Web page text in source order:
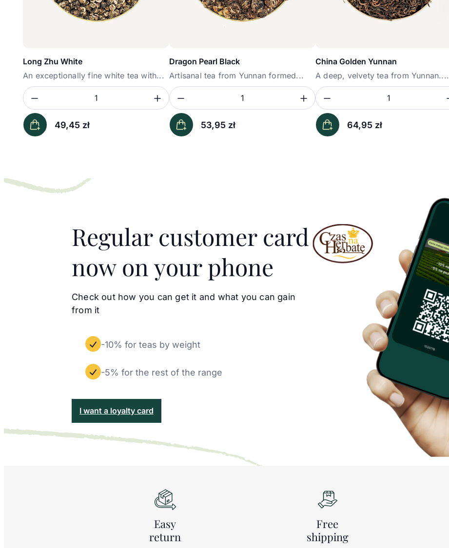
Long Zhu White
An exceptionally fine white tea with...
49,45 zł
IlośćZmniejsz ilość Zwiększ ilość
Dragon Pearl Black
Artisanal tea from Yunnan formed...
53,95 zł
IlośćZmniejsz ilość Zwiększ ilość
China Golden Yunnan
A deep, velvety tea from Yunnan....
64,95 zł
IlośćZmniejsz ilość
Regular customer card
now on your phone
Check out how you can get it and what you can gain
from it
-10% for teas by weight
-5% for the rest of the range
I want a loyalty card
Easy
return
Free
shipping